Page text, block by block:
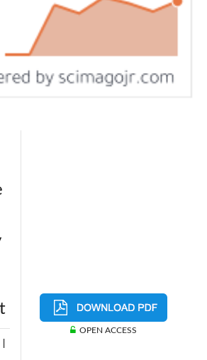
OPEN ACCESS